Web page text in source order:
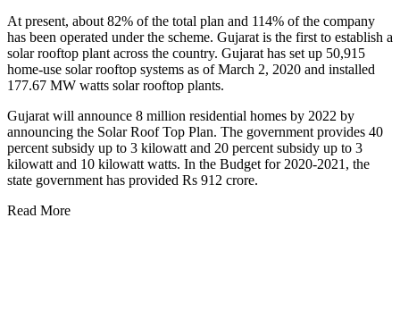
At present, about 82% of the total plan and 114% of the company
has been operated under the scheme. Gujarat is the first to establish a
solar rooftop plant across the country. Gujarat has set up 50,915
home-use solar rooftop systems as of March 2, 2020 and installed
177.67 MW watts solar rooftop plants.
Gujarat will announce 8 million residential homes by 2022 by
announcing the Solar Roof Top Plan. The government provides 40
percent subsidy up to 3 kilowatt and 20 percent subsidy up to 3
kilowatt and 10 kilowatt watts. In the Budget for 2020-2021, the
state government has provided Rs 912 crore.
Read More